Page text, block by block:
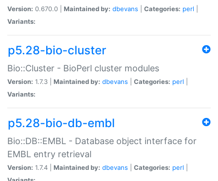
Version: 0.670.0 | Maintained by: dbevans Categories: perl
Variants:
p5.28-bio-cluster
Bio::Cluster - BioPerl cluster modules
Version: 1.7.3 | Maintained by: dbevans Categories: perl
Variants:
p5.28-bio-db-embl
Bio::DB::EMBL - Database object interface for
EMBL entry retrieval
Version: 1.7.4 | Maintained by: dbevans Categories: perl